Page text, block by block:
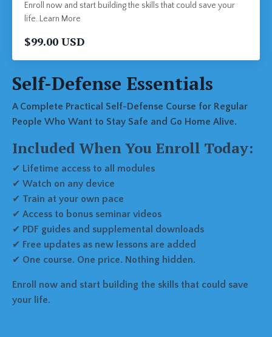
Enroll now and start building the skills that could save your
life. Learn More
$99.00 USD
Self-Defense Essentials
A Complete Practical Self-Defense Course for Regular
People Who Want to Stay Safe and Go Home Alive.
Included When You Enroll Today:
✔ Lifetime access to all modules
✔ Watch on any device
✔ Train at your own pace
✔ Access to bonus seminar videos
✔ PDF guides and supplemental downloads
✔ Free updates as new lessons are added
✔ One course. One price. Nothing hidden.
Enroll now and start building the skills that could save
your life.